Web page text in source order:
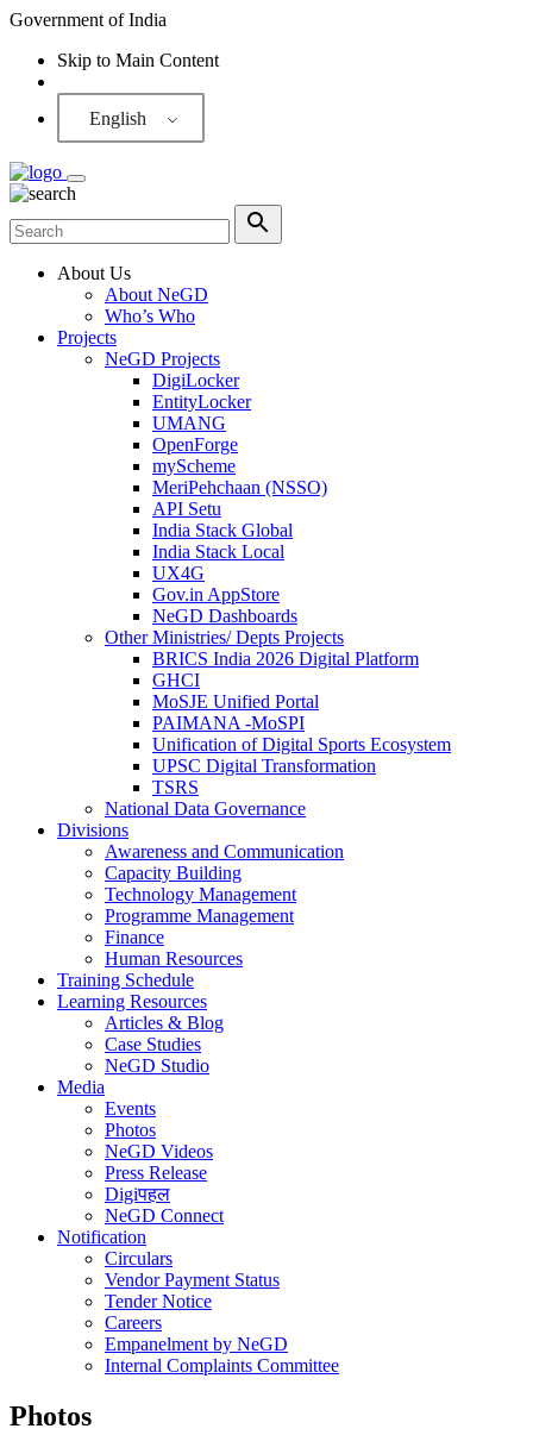
Government of India
Skip to Main Content
English
About Us
About NeGD
Who’s Who
Projects
NeGD Projects
DigiLocker
EntityLocker
UMANG
OpenForge
myScheme
MeriPehchaan (NSSO)
API Setu
India Stack Global
India Stack Local
UX4G
Gov.in AppStore
NeGD Dashboards
Other Ministries/ Depts Projects
BRICS India 2026 Digital Platform
GHCI
MoSJE Unified Portal
PAIMANA -MoSPI
Unification of Digital Sports Ecosystem
UPSC Digital Transformation
TSRS
National Data Governance
Divisions
Awareness and Communication
Capacity Building
Technology Management
Programme Management
Finance
Human Resources
Training Schedule
Learning Resources
Articles & Blog
Case Studies
NeGD Studio
Media
Events
Photos
NeGD Videos
Press Release
Digiपहल
NeGD Connect
Notification
Circulars
Vendor Payment Status
Tender Notice
Careers
Empanelment by NeGD
Internal Complaints Committee
Photos